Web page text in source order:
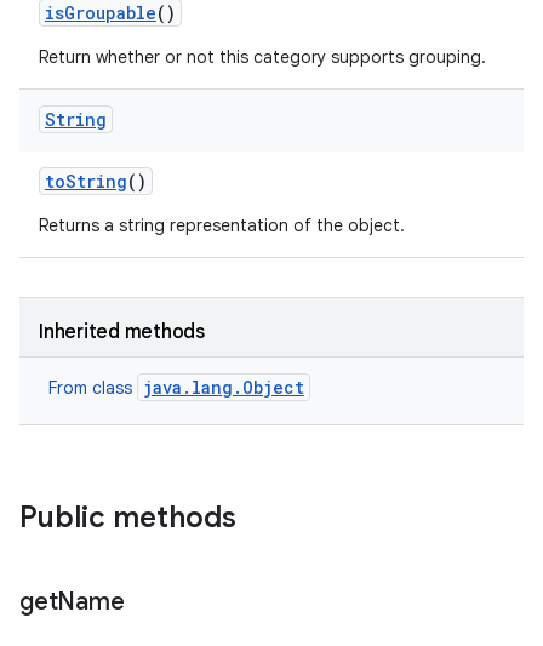
isGroupable()
Return whether or not this category supports grouping.
String
toString()
Returns a string representation of the object.
Inherited methods
From class java.lang.Object
Public methods
getName